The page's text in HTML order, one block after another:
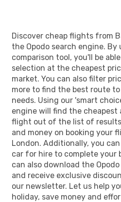
Discover cheap flights from
the Opodo search engine.
comparison tool, you'll be
selection at the cheapest
market. You can also filter
more to find the best route
needs. Using our 'smart
engine will find the cheapest
flight out of the list of
and money on booking your
London. Additionally, you
car for hire to complete your
can also download the
and receive exclusive
our newsletter. Let us help
holiday, save money and